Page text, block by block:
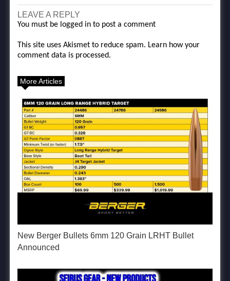
LEAVE A REPLY
You must be logged in to post a comment
This site uses Akismet to reduce spam. Learn how your
comment data is processed.
More Articles
New Berger Bullets 6mm 120 Grain LRHT Bullet
Announced